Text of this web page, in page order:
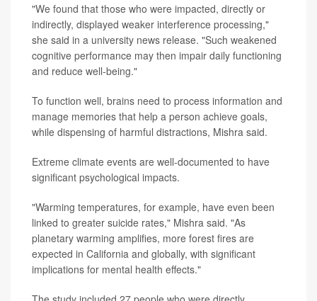
"We found that those who were impacted, directly or
indirectly, displayed weaker interference processing,"
she said in a university news release. "Such weakened
cognitive performance may then impair daily functioning
and reduce well-being."
To function well, brains need to process information and
manage memories that help a person achieve goals,
while dispensing of harmful distractions, Mishra said.
Extreme climate events are well-documented to have
significant psychological impacts.
"Warming temperatures, for example, have even been
linked to greater suicide rates," Mishra said. "As
planetary warming amplifies, more forest fires are
expected in California and globally, with significant
implications for mental health effects."